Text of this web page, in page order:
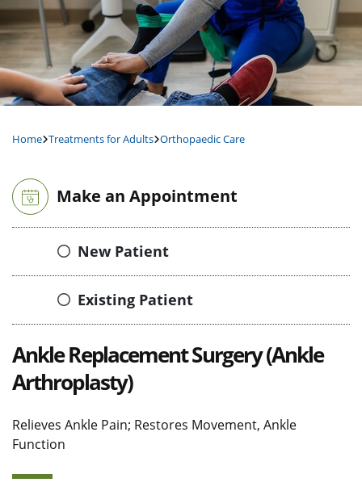
Home Treatments for Adults Orthopaedic Care
Make an Appointment
New Patient
Existing Patient
Ankle Replacement Surgery (Ankle
Arthroplasty)
Relieves Ankle Pain; Restores Movement, Ankle
Function